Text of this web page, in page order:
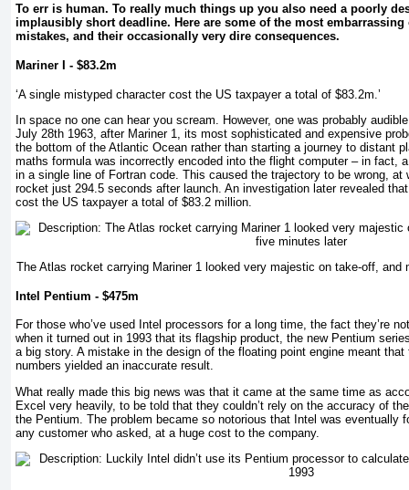
To err is human. To really much things up you also need a poorly
implausibly short deadline. Here are some of the most
mistakes, and their occasionally very dire consequences.
Mariner I - $83.2m
‘A single mistyped character cost the US taxpayer a total of $83.2m.’
In space no one can hear you scream. However, one was probably
July 28th 1963, after Mariner 1, its most sophisticated and expensive
the bottom of the Atlantic Ocean rather than starting a journey to distant
maths formula was incorrectly encoded into the flight computer – in fact,
in a single line of Fortran code. This caused the trajectory to be wrong, at
rocket just 294.5 seconds after launch. An investigation later revealed
cost the US taxpayer a total of $83.2 million.
The Atlas rocket carrying Mariner 1 looked very majestic on take-off,
Intel Pentium - $475m
For those who’ve used Intel processors for a long time, the fact they’re
when it turned out in 1993 that its flagship product, the new Pentium
a big story. A mistake in the design of the floating point engine meant
numbers yielded an inaccurate result.
What really made this big news was that it came at the same time as
Excel very heavily, to be told that they couldn’t rely on the accuracy of
the Pentium. The problem became so notorious that Intel was eventually
any customer who asked, at a huge cost to the company.